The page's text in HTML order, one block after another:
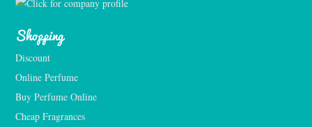
Shopping
Discount
Online Perfume
Buy Perfume Online
Cheap Fragrances